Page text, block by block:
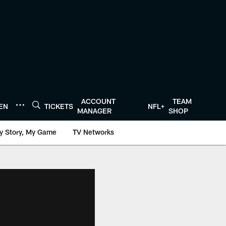
TICKETS
ACCOUNT
MANAGER
NFL+
TEAM
SHOP
Story, My Game TV Networks